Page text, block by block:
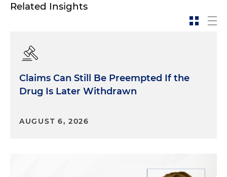
Related Insights
Claims Can Still Be Preempted If the
Drug Is Later Withdrawn
AUGUST 6, 2026